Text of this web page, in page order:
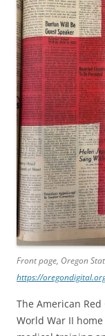
Front page, Oregon
https://
The American
World War II